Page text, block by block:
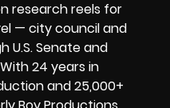
research reels for
— city council and
U.S. Senate and
24 years in
and 25,000+